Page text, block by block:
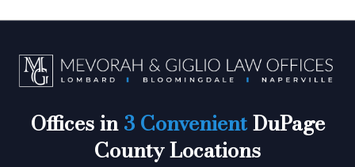
Offices in3 ConvenientDuPage
County Locations